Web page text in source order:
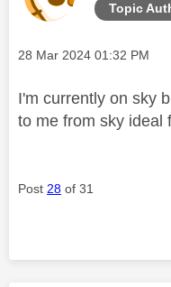
Topic
Message posted on
‎28 Mar 2024 01:32 PM
I'm currently on sky
to me from sky ideal
Post 28 of 31